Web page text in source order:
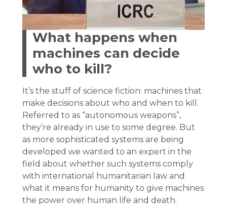
What happens when
machines can decide
who to kill?
It’s the stuff of science fiction: machines that
make decisions about who and when to kill.
Referred to as “autonomous weapons”,
they’re already in use to some degree. But
as more sophisticated systems are being
developed we wanted to an expert in the
field about whether such systems comply
with international humanitarian law and
what it means for humanity to give machines
the power over human life and death.